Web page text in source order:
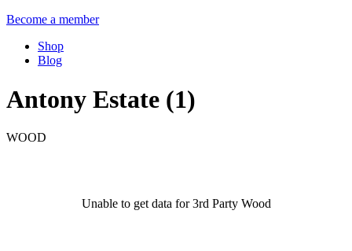
Become a member
Shop
Blog
Antony Estate (1)
WOOD
Unable to get data for 3rd Party Wood